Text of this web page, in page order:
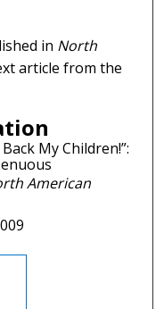
in North
article from the
My Children!”:
American